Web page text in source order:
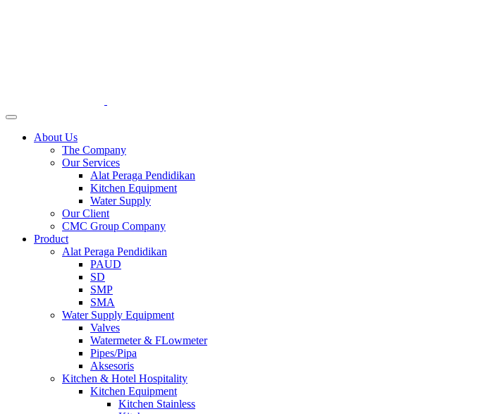
About Us
The Company
Our Services
Alat Peraga Pendidikan
Kitchen Equipment
Water Supply
Our Client
CMC Group Company
Product
Alat Peraga Pendidikan
PAUD
SD
SMP
SMA
Water Supply Equipment
Valves
Watermeter & FLowmeter
Pipes/Pipa
Aksesoris
Kitchen & Hotel Hospitality
Kitchen Equipment
Kitchen Stainless